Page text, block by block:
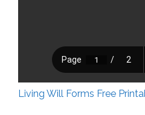
Living Will Forms Free